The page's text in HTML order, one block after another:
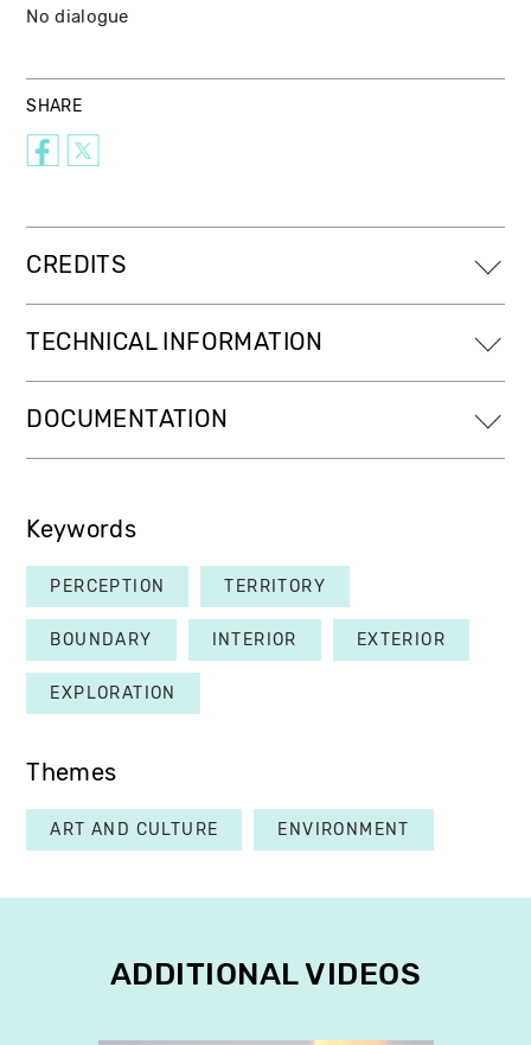
No dialogue
SHARE
CREDITS
TECHNICAL INFORMATION
DOCUMENTATION
Keywords
PERCEPTION TERRITORY
BOUNDARY INTERIOR EXTERIOR
EXPLORATION
Themes
ART AND CULTURE ENVIRONMENT
ADDITIONAL VIDEOS